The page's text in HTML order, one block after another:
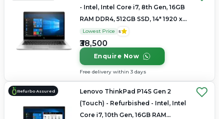
- Intel, Intel Core i7, 8th Gen, 16GB
RAM DDR4, 512GB SSD, 14" 1920 x
1080
Lowest Price 5
₹38,500
Enquire Now
Free delivery within 3 days
Refurbo Assured
Lenovo ThinkPad P14S Gen 2
(Touch) - Refurbished - Intel, Intel
Core i7, 10th Gen, 16GB RAM